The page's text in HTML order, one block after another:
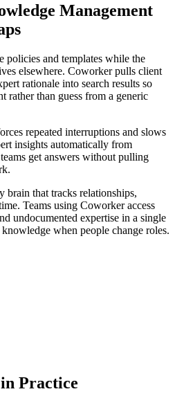
Management
policies and templates while the
elsewhere. Coworker pulls client
rationale into search results so
rather than guess from a generic
repeated interruptions and slows
insights automatically from
get answers without pulling
brain that tracks relationships,
Teams using Coworker access
undocumented expertise in a single
when people change roles.
Practice